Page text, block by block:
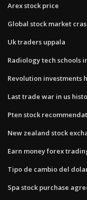
Arex stock price
Global stock market
Uk traders uppala
Radiology tech schools
Revolution investments
Last trade war in us
Pten stock
New zealand stock
Earn money forex
Tipo de cambio del
Spa stock purchase